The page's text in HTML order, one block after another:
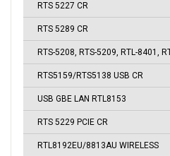
RTS 5227 CR
RTS 5289 CR
RTS-5208, RTS-5209, RTL-8401,
RTS5159/RTS5138 USB CR
USB GBE LAN RTL8153
RTS 5229 PCIE CR
RTL8192EU/8813AU WIRELESS